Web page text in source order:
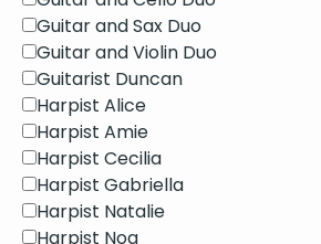
Guitar and Sax Duo
Guitar and Violin Duo
Guitarist Duncan
Harpist Alice
Harpist Amie
Harpist Cecilia
Harpist Gabriella
Harpist Natalie
Harpist Noa